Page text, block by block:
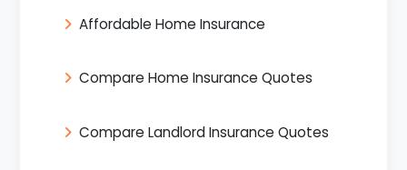
Affordable Home Insurance
Compare Home Insurance Quotes
Compare Landlord Insurance Quotes